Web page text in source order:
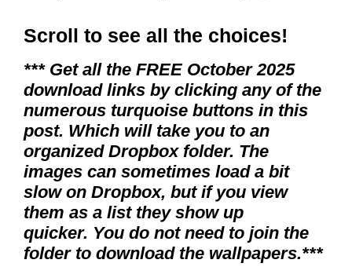
Scroll to see all the choices!
*** Get all the FREE October 2025
download links by clicking any of the
numerous turquoise buttons in this
post. Which will take you to an
organized Dropbox folder. The
images can sometimes load a bit
slow on Dropbox, but if you view
them as a list they show up
quicker. You do not need to join the
folder to download the wallpapers.***